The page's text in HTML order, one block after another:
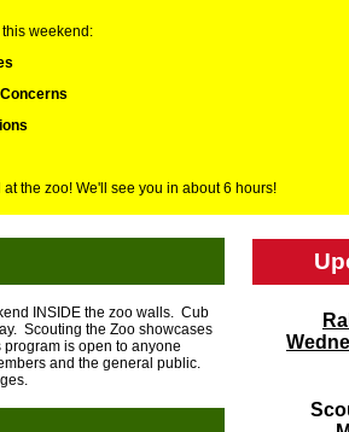
weekend:
the zoo! We'll see you in about 6 hours!
INSIDE the zoo walls. Cub
Scouting the Zoo showcases
is open to anyone
and the general public.